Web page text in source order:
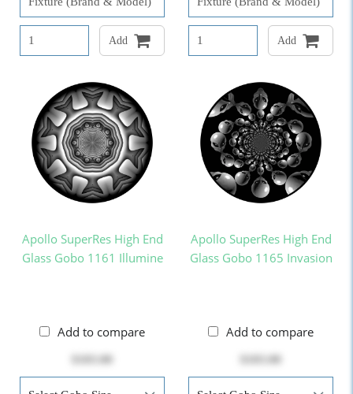
Add Add
Apollo SuperRes High End
Glass Gobo 1161 Illumine
Add to compare
Apollo SuperRes High End
Glass Gobo 1165 Invasion
Add to compare